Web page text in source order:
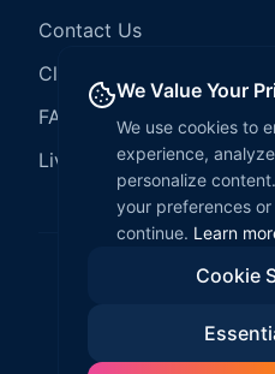
Contact Us
Client Services
FAQ
LiveCode Hosting
We Value Your
We use cookies to
experience,
personalize
your preferences
continue. Learn
Cookie